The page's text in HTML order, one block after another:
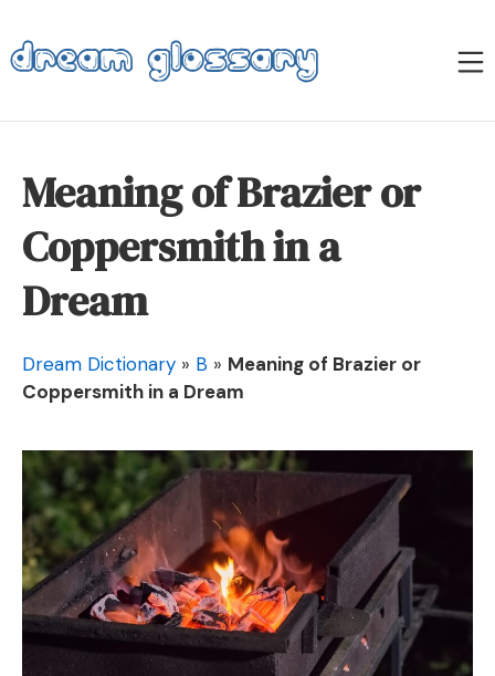
to
content
Dream Glossary
Meaning of Brazier or
Coppersmith in a
Dream
Dream Dictionary » B » Meaning of Brazier or
Coppersmith in a Dream